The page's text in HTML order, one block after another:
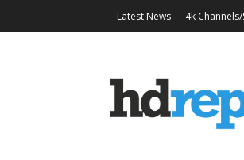
Latest News 4k